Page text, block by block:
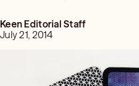
Keen Editorial Staff
July 21, 2014